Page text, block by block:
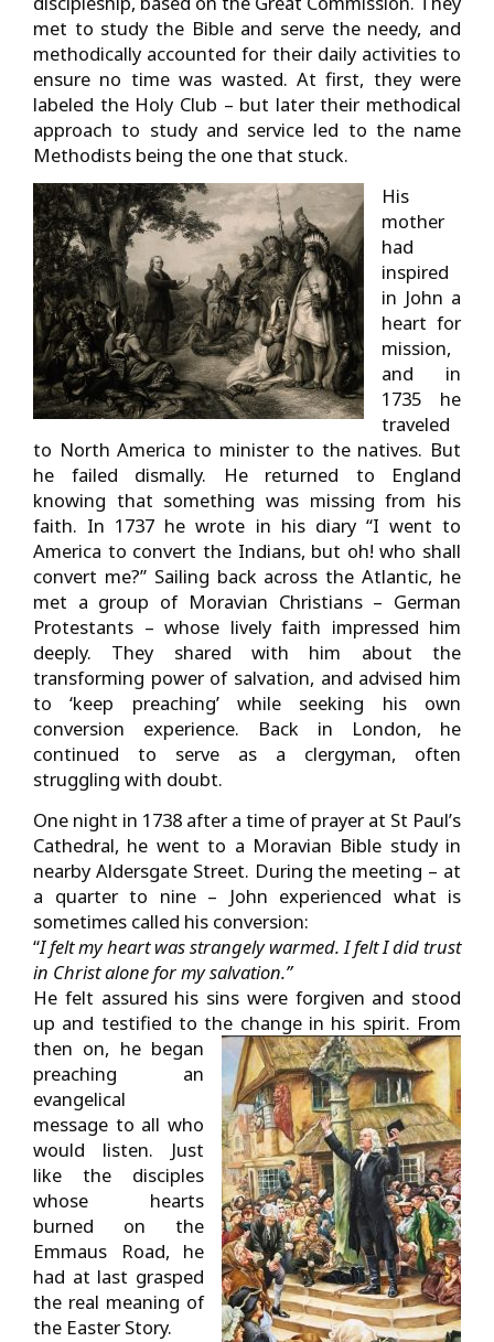
met to study the Bible and serve the needy, and
methodically accounted for their daily activities to
ensure no time was wasted. At first, they were
labeled the Holy Club – but later their methodical
approach to study and service led to the name
Methodists being the one that stuck.
His
mother
had
inspired
in John a
heart for
mission,
and in
1735 he
traveled
to North America to minister to the natives. But
he failed dismally. He returned to England
knowing that something was missing from his
faith. In 1737 he wrote in his diary “I went to
America to convert the Indians, but oh! who shall
convert me?” Sailing back across the Atlantic, he
met a group of Moravian Christians – German
Protestants – whose lively faith impressed him
deeply. They shared with him about the
transforming power of salvation, and advised him
to ‘keep preaching’ while seeking his own
conversion experience. Back in London, he
continued to serve as a clergyman, often
struggling with doubt.
One night in 1738 after a time of prayer at St Paul’s
Cathedral, he went to a Moravian Bible study in
nearby Aldersgate Street. During the meeting – at
a quarter to nine – John experienced what is
sometimes called his conversion:
“I felt my heart was strangely warmed. I felt I did trust
in Christ alone for my salvation.”
He felt assured his sins were forgiven and stood
up and testified to the change in his spirit. From
then on, he began
preaching an
evangelical
message to all who
would listen. Just
like the disciples
whose hearts
burned on the
Emmaus Road, he
had at last grasped
the real meaning of
the Easter Story.